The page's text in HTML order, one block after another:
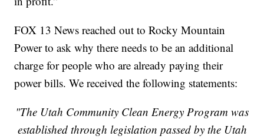
FOX 13 News reached out to Rocky Mountain
Power to ask why there needs to be an additional
charge for people who are already paying their
power bills. We received the following statements:
"The Utah Community Clean Energy Program was
established through legislation passed by the Utah